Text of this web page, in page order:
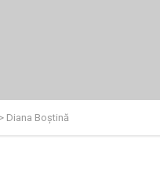
> Diana Boștină